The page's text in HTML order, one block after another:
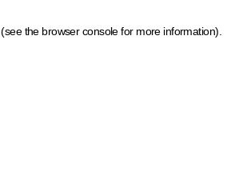
(see the browser console for more information)